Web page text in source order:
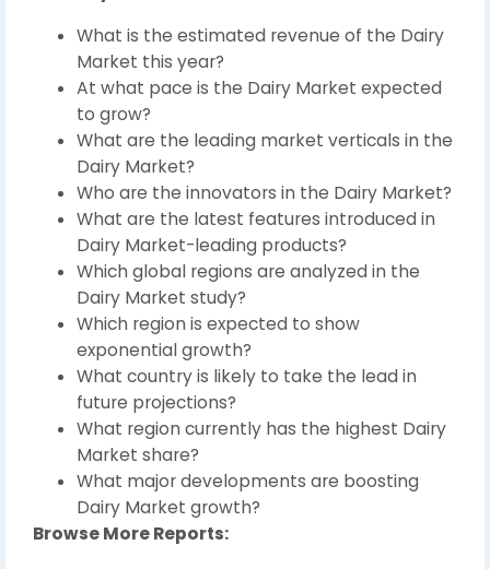
What is the estimated revenue of the Dairy
Market this year?
At what pace is the Dairy Market expected
to grow?
What are the leading market verticals in the
Dairy Market?
Who are the innovators in the Dairy Market?
What are the latest features introduced in
Dairy Market-leading products?
Which global regions are analyzed in the
Dairy Market study?
Which region is expected to show
exponential growth?
What country is likely to take the lead in
future projections?
What region currently has the highest Dairy
Market share?
What major developments are boosting
Dairy Market growth?
Browse More Reports: